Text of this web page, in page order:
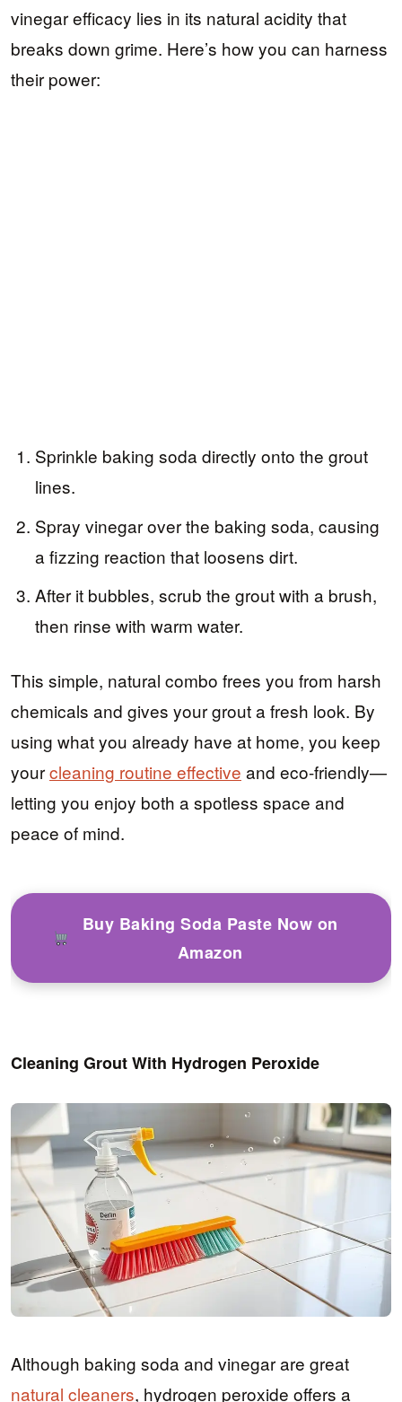
vinegar efficacy lies in its natural acidity that
breaks down grime. Here’s how you can harness
their power:
Sprinkle baking soda directly onto the grout
lines.
Spray vinegar over the baking soda, causing
a fizzing reaction that loosens dirt.
After it bubbles, scrub the grout with a brush,
then rinse with warm water.
This simple, natural combo frees you from harsh
chemicals and gives your grout a fresh look. By
using what you already have at home, you keep
yourcleaning routine effective and eco-friendly—
letting you enjoy both a spotless space and
peace of mind.
Buy Baking Soda Paste Now on
Amazon
Cleaning Grout With Hydrogen Peroxide
Although baking soda and vinegar are great
natural cleaners, hydrogen peroxide offers a